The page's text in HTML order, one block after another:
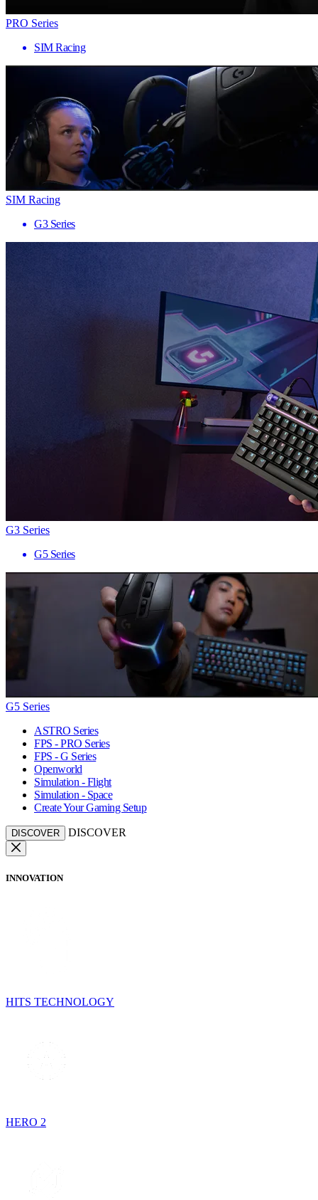
PRO Series
SIM Racing
SIM Racing
G3 Series
G3 Series
G5 Series
G5 Series
ASTRO Series
FPS - PRO Series
FPS - G Series
Openworld
Simulation - Flight
Simulation - Space
Create Your Gaming Setup
DISCOVER DISCOVER
INNOVATION
HITS TECHNOLOGY
HERO 2